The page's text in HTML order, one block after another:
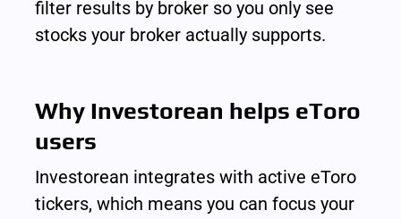
filter results by broker so you only see
stocks your broker actually supports.
Why Investorean helps eToro
users
Investorean integrates with active eToro
tickers, which means you can focus your